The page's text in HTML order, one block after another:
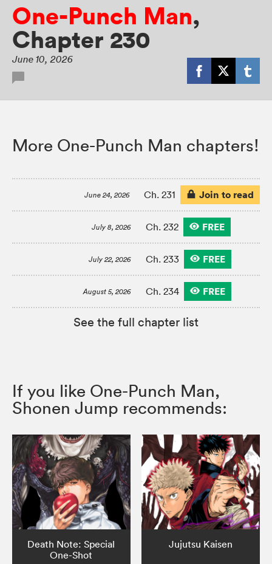
One-Punch Man,
Chapter 230
June 10, 2026
More One-Punch Man chapters!
June 24, 2026 Ch. 231 Join to read
July 8, 2026 Ch. 232 FREE
July 22, 2026 Ch. 233 FREE
August 5, 2026 Ch. 234 FREE
See the full chapter list
If you like One-Punch Man,
Shonen Jump recommends:
Death Note: Special
One-Shot
Jujutsu Kaisen